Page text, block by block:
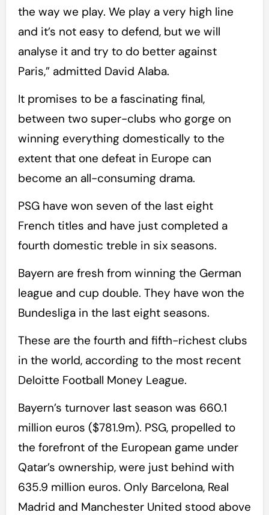
the way we play. We play a very high line
and it’s not easy to defend, but we will
analyse it and try to do better against
Paris,” admitted David Alaba.
It promises to be a fascinating final,
between two super-clubs who gorge on
winning everything domestically to the
extent that one defeat in Europe can
become an all-consuming drama.
PSG have won seven of the last eight
French titles and have just completed a
fourth domestic treble in six seasons.
Bayern are fresh from winning the German
league and cup double. They have won the
Bundesliga in the last eight seasons.
These are the fourth and fifth-richest clubs
in the world, according to the most recent
Deloitte Football Money League.
Bayern’s turnover last season was 660.1
million euros ($781.9m). PSG, propelled to
the forefront of the European game under
Qatar’s ownership, were just behind with
635.9 million euros. Only Barcelona, Real
Madrid and Manchester United stood above